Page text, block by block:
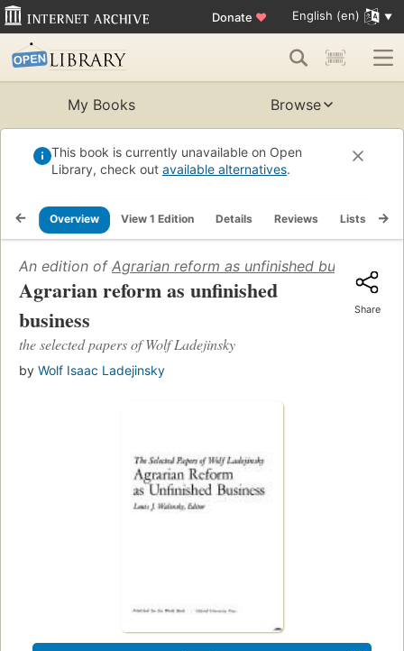
Donate ♥ English (en)
My Books Browse
This book is currently unavailable on Open
Library, check out available alternatives.
Overview View 1 Edition Details Reviews Lists
An edition of Agrarian reform as unfinished business
Agrarian reform as unfinished
business
the selected papers of Wolf Ladejinsky
by Wolf Isaac Ladejinsky
Share